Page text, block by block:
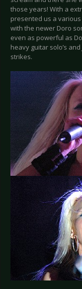
those years! With a
presented us a
with the newer Doro
even as powerful as
heavy guitar solo’s
strikes.